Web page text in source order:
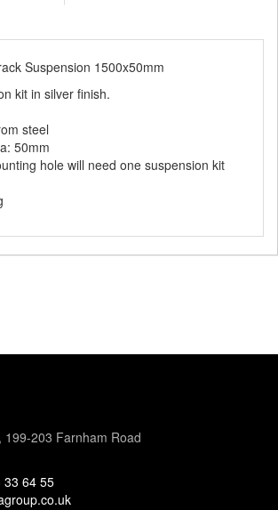
Suspension 1500x50mm
kit in silver finish.
steel
50mm
hole will need one suspension kit
199-203 Farnham Road
33 64 55